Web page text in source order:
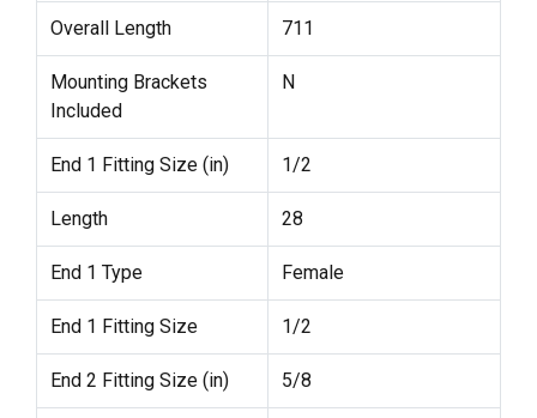
Overall Length 711
Mounting Brackets
Included
N
End 1 Fitting Size (in) 1/2
Length 28
End 1 Type Female
End 1 Fitting Size 1/2
End 2 Fitting Size (in) 5/8